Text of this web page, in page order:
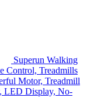
Superun Walking
Control, Treadmills
Motor, Treadmill
LED Display, No-